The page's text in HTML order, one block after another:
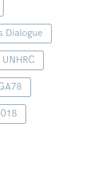
Dialogue
UNHRC